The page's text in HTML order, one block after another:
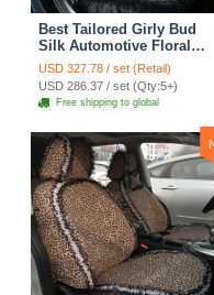
Best Tailored Girly Bud
Silk Automotive Floral
Safest Lace Ice Silk
Custom Automobile Car
Seat Cover Sets - Black
USD 327.78 / set (Retail)
USD 286.37 / set (Qty:5+)
Free shipping to global